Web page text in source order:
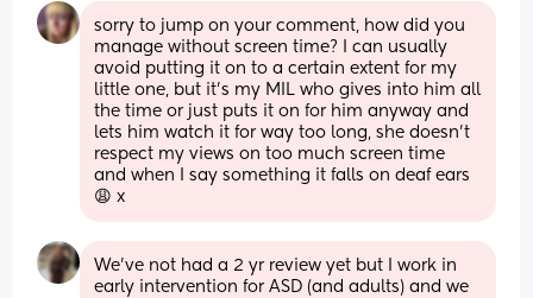
sorry to jump on your comment, how did you
manage without screen time? I can usually
avoid putting it on to a certain extent for my
little one, but it’s my MIL who gives into him all
the time or just puts it on for him anyway and
lets him watch it for way too long, she doesn’t
respect my views on too much screen time
and when I say something it falls on deaf ears
😩 x
We’ve not had a 2 yr review yet but I work in
early intervention for ASD (and adults) and we